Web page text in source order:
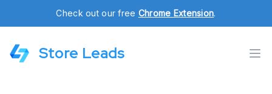
Check out our free Chrome Extension.
Store Leads